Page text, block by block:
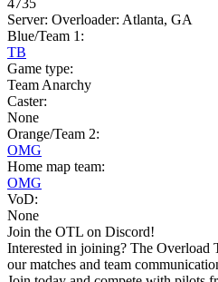
4735
Server: Overloader: Atlanta, GA
Blue/Team 1:
TB
Game type:
Team Anarchy
Caster:
None
Orange/Team 2:
OMG
Home map team:
OMG
VoD:
None
Join the OTL on Discord!
Interested in joining? The Overload
our matches and team